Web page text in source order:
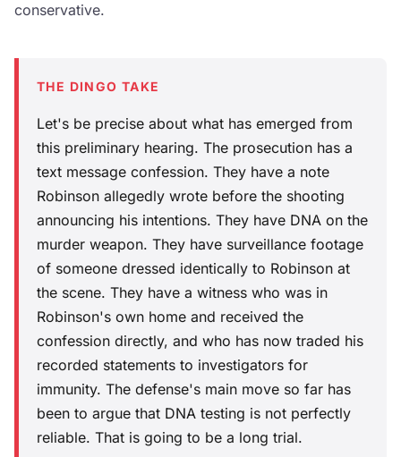
conservative.
THE DINGO TAKE
Let's be precise about what has emerged from
this preliminary hearing. The prosecution has a
text message confession. They have a note
Robinson allegedly wrote before the shooting
announcing his intentions. They have DNA on the
murder weapon. They have surveillance footage
of someone dressed identically to Robinson at
the scene. They have a witness who was in
Robinson's own home and received the
confession directly, and who has now traded his
recorded statements to investigators for
immunity. The defense's main move so far has
been to argue that DNA testing is not perfectly
reliable. That is going to be a long trial.